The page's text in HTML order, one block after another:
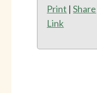
Print |Share
Link